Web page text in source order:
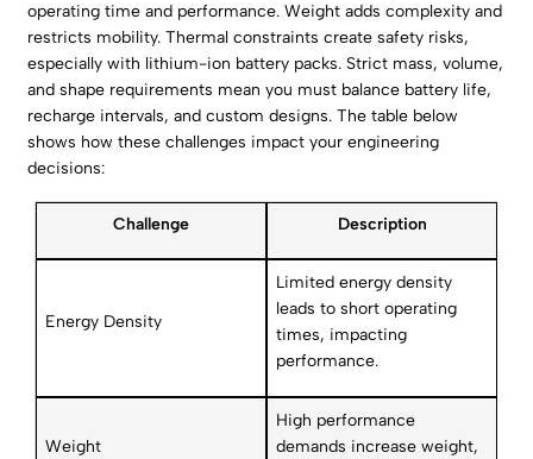
operating time and performance. Weight adds complexity and
restricts mobility. Thermal constraints create safety risks,
especially with lithium-ion battery packs. Strict mass, volume,
and shape requirements mean you must balance battery life,
recharge intervals, and custom designs. The table below
shows how these challenges impact your engineering
decisions:
Challenge Description
Energy Density
Limited energy density
leads to short operating
times, impacting
performance.
Weight
High performance
demands increase weight,